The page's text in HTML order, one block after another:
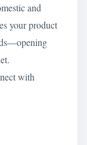
and
your product
with